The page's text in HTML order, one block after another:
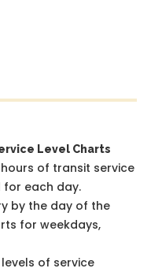
Level Charts
of transit service
for each day.
by the day of the
for weekdays,
of service